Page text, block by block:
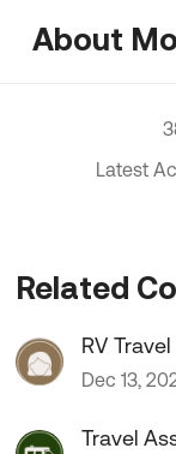
About
Latest
Related
RV
Dec 13,
Travel